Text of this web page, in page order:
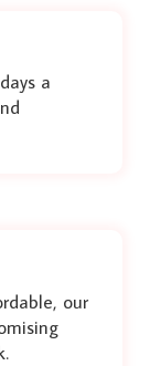
a
our